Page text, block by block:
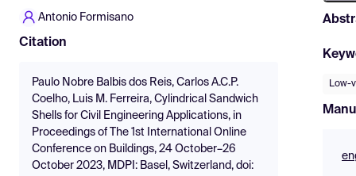
Antonio Formisano
Citation
Paulo Nobre Balbis dos Reis, Carlos A.C.P.
Coelho, Luis M. Ferreira, Cylindrical Sandwich
Shells for Civil Engineering Applications, in
Proceedings of The 1st International Online
Conference on Buildings, 24 October–26
October 2023, MDPI: Basel, Switzerland, doi:
Low-